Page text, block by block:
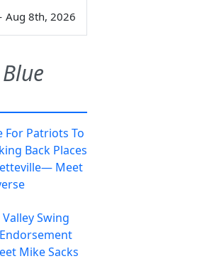
Aug 8th, 2026
For Patriots To
Back Places
Meet
Swing
Mike Sacks